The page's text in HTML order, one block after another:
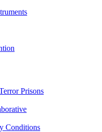
Prisons
Conditions